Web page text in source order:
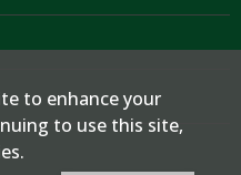
to enhance your
to use this site,